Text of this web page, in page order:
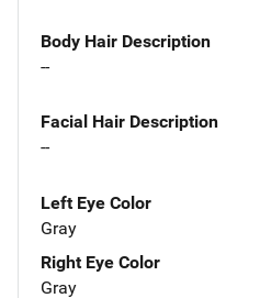
Body Hair Description
--
Facial Hair Description
--
Left Eye Color
Gray
Right Eye Color
Gray